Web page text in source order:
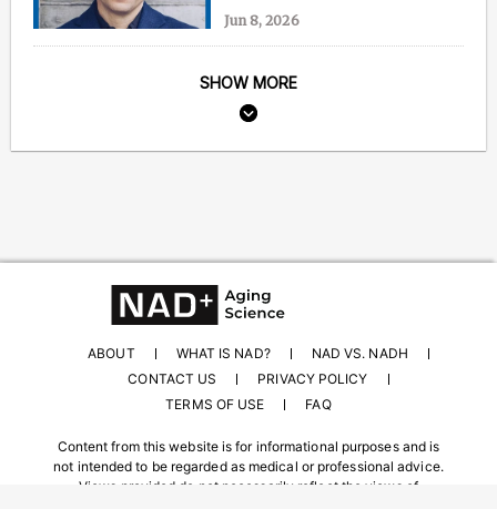
Jun 8, 2026
SHOW MORE
ABOUT WHAT IS NAD?
NAD VS. NADH
CONTACT US
PRIVACY POLICY
TERMS OF USE
FAQ
Content from this website is for informational purposes and is
not intended to be regarded as medical or professional advice.
Views provided do not necessarily reflect the views of